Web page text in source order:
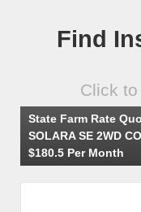
Find
Click
State Farm Rate
SOLARA SE 2WD
$180.5 Per Month